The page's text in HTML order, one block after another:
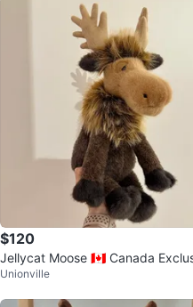
$120
Jellycat Moose 🇨🇦 Canada
Unionville